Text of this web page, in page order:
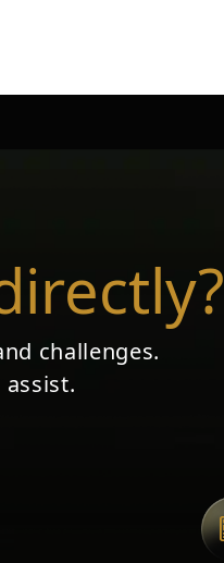
challenges.
assist.